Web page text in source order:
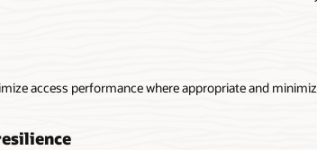
access performance where appropriate and